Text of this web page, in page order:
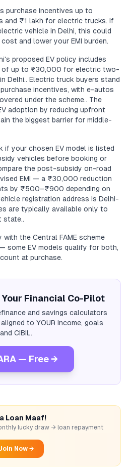
purchase incentives up to
₹1 lakh for electric trucks. If
vehicle in Delhi, this could
and lower your EMI burden.
proposed EV policy includes
of up to ₹30,000 for electric two-
Delhi.. Electric truck buyers stand
incentives, with e-autos
under the scheme.. The
adoption by reducing upfront
the biggest barrier for middle-
if your chosen EV model is listed
vehicles before booking or
the post-subsidy on-road
EMI — a ₹30,000 reduction
by ₹500–₹900 depending on
registration address is Delhi-
are typically available only to
state..
the Central FAME scheme
some EV models qualify for both,
at purchase.
Financial Co-Pilot
and savings calculators
to YOUR income, goals
and CIBIL.
— Free →
Loan Maaf!
lucky draw → loan repayment
Now →